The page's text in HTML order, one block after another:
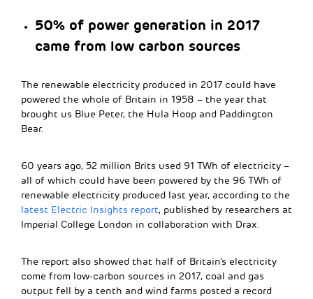
50% of power generation in 2017
came from low carbon sources
The renewable electricity produced in 2017 could have
powered the whole of Britain in 1958 – the year that
brought us Blue Peter, the Hula Hoop and Paddington
Bear.
60 years ago, 52 million Brits used 91 TWh of electricity –
all of which could have been powered by the 96 TWh of
renewable electricity produced last year, according to the
latest Electric Insights report, published by researchers at
Imperial College London in collaboration with Drax.
The report also showed that half of Britain’s electricity
come from low-carbon sources in 2017, coal and gas
output fell by a tenth and wind farms posted a record